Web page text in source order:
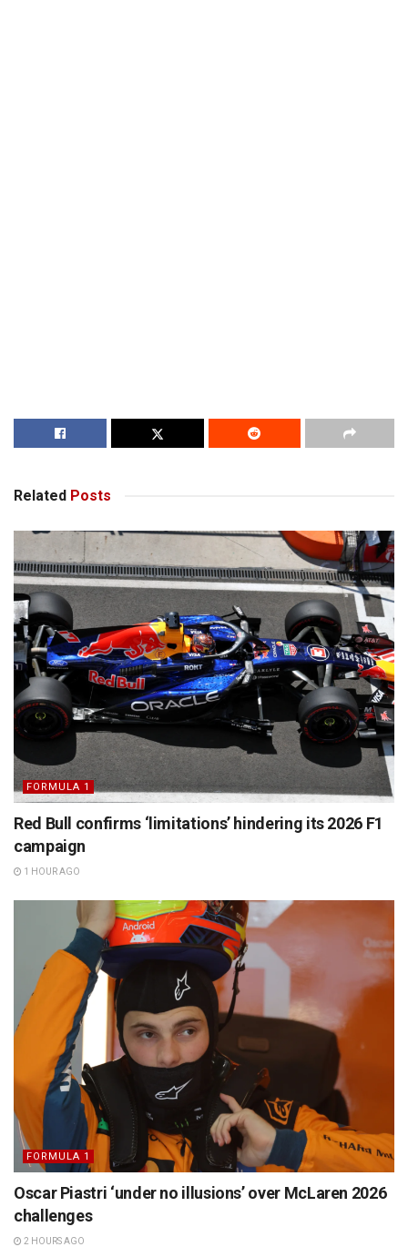
Related Posts
FORMULA 1
Red Bull confirms ‘limitations’ hindering its 2026 F1
campaign
1 HOUR AGO
FORMULA 1
Oscar Piastri ‘under no illusions’ over McLaren 2026
challenges
2 HOURS AGO